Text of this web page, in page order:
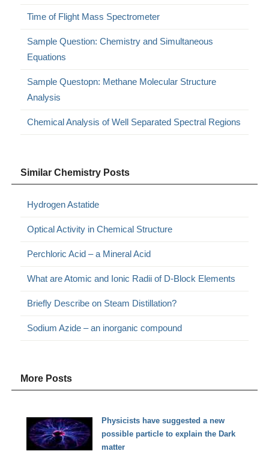
Time of Flight Mass Spectrometer
Sample Question: Chemistry and Simultaneous
Equations
Sample Questopn: Methane Molecular Structure
Analysis
Chemical Analysis of Well Separated Spectral Regions
Similar Chemistry Posts
Hydrogen Astatide
Optical Activity in Chemical Structure
Perchloric Acid – a Mineral Acid
What are Atomic and Ionic Radii of D-Block Elements
Briefly Describe on Steam Distillation?
Sodium Azide – an inorganic compound
More Posts
Physicists have suggested a new
possible particle to explain the Dark
matter